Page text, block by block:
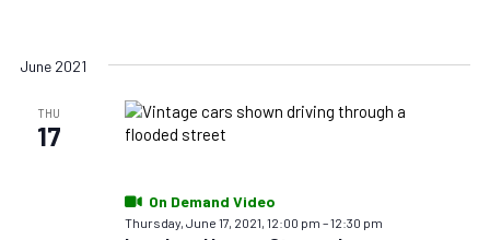
June 2021
THU
17
On Demand Video
Thursday, June 17, 2021, 12:00 pm –12:30 pm